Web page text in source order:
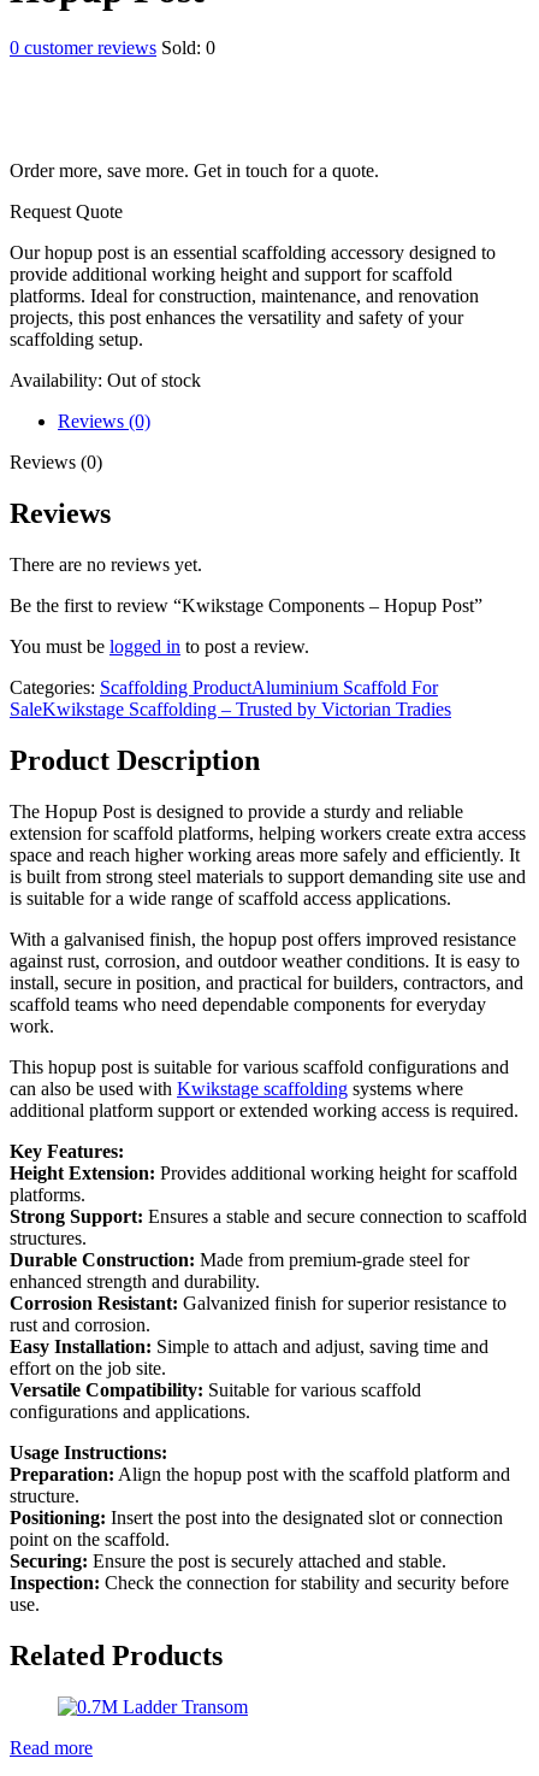
0 customer reviews Sold: 0
Order more, save more. Get in touch for a quote.
Request Quote
Our hopup post is an essential scaffolding accessory designed to
provide additional working height and support for scaffold
platforms. Ideal for construction, maintenance, and renovation
projects, this post enhances the versatility and safety of your
scaffolding setup.
Availability: Out of stock
Reviews (0)
Reviews (0)
Reviews
There are no reviews yet.
Be the first to review “Kwikstage Components – Hopup Post”
You must be logged in to post a review.
Categories: Scaffolding ProductAluminium Scaffold For
SaleKwikstage Scaffolding – Trusted by Victorian Tradies
Product Description
The Hopup Post is designed to provide a sturdy and reliable
extension for scaffold platforms, helping workers create extra access
space and reach higher working areas more safely and efficiently. It
is built from strong steel materials to support demanding site use and
is suitable for a wide range of scaffold access applications.
With a galvanised finish, the hopup post offers improved resistance
against rust, corrosion, and outdoor weather conditions. It is easy to
install, secure in position, and practical for builders, contractors, and
scaffold teams who need dependable components for everyday
work.
This hopup post is suitable for various scaffold configurations and
can also be used with Kwikstage scaffolding systems where
additional platform support or extended working access is required.
Key Features:
Height Extension: Provides additional working height for scaffold
platforms.
Strong Support: Ensures a stable and secure connection to scaffold
structures.
Durable Construction: Made from premium-grade steel for
enhanced strength and durability.
Corrosion Resistant: Galvanized finish for superior resistance to
rust and corrosion.
Easy Installation: Simple to attach and adjust, saving time and
effort on the job site.
Versatile Compatibility: Suitable for various scaffold
configurations and applications.
Usage Instructions:
Preparation: Align the hopup post with the scaffold platform and
structure.
Positioning: Insert the post into the designated slot or connection
point on the scaffold.
Securing: Ensure the post is securely attached and stable.
Inspection: Check the connection for stability and security before
use.
Related Products
Read more